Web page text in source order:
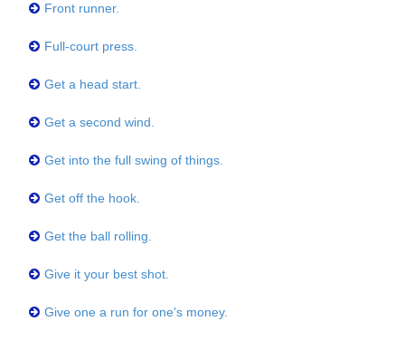
Front runner.
Full-court press.
Get a head start.
Get a second wind.
Get into the full swing of things.
Get off the hook.
Get the ball rolling.
Give it your best shot.
Give one a run for one's money.